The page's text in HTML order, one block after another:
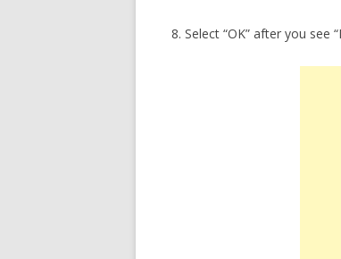
8. Select “OK” after you see